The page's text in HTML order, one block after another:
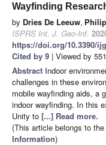
Wayfinding
by Dries De Leeuw,
ISPRS Int. J. Geo-Inf.
https://doi.org/10.3390/
Cited by 9 | Viewed by
Abstract Indoor
challenges in these
mobile wayfinding aids, a
indoor wayfinding. In this
Unity to [...] Read more.
(This article belongs to
Information)